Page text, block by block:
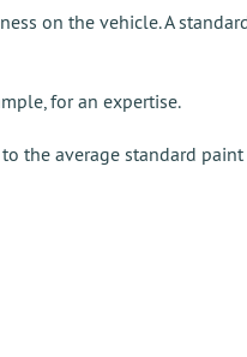
on the vehicle. A
for an expertise.
the average standard